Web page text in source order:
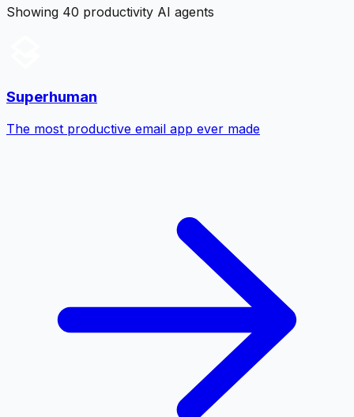
Showing 40 productivity AI agents
Superhuman
The most productive email app ever made